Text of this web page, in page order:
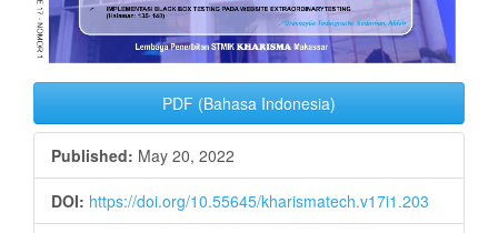
PDF (Bahasa Indonesia)
Published: May 20, 2022
DOI: https://doi.org/10.55645/kharismatech.v17i1.203